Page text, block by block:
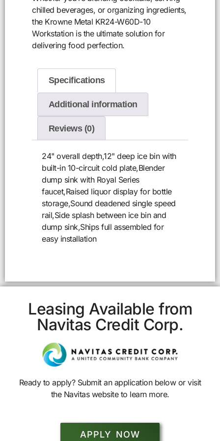
chilled beverages, or organizing ingredients,
the Krowne Metal KR24-W60D-10
Workstation is the ultimate solution for
delivering food perfection.
Specifications
Additional information
Reviews (0)
24" overall depth,12" deep ice bin with
built-in 10-circuit cold plate,Blender
dump sink with Royal Series
faucet,Raised liquor display for bottle
storage,Sound deadened single speed
rail,Side splash between ice bin and
dump sink,Ships full assembled for
easy installation
Leasing Available from
Navitas Credit Corp.
Ready to apply? Submit an application below or visit
the Navitas website to learn more.
APPLY NOW